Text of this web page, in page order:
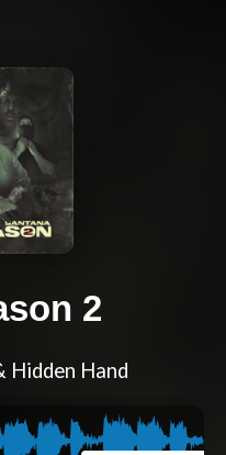
2
Hidden Hand